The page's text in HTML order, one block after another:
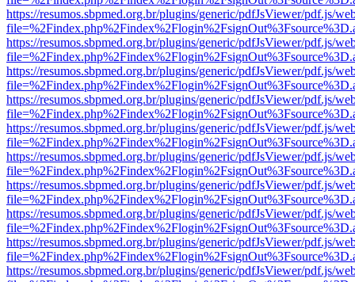
https://resumos.sbpmed.org.br/plugins/generic/pdfJsViewer/pdf.js/
https://resumos.sbpmed.org.br/plugins/generic/pdfJsViewer/pdf.js/
https://resumos.sbpmed.org.br/plugins/generic/pdfJsViewer/pdf.js/
https://resumos.sbpmed.org.br/plugins/generic/pdfJsViewer/pdf.js/
https://resumos.sbpmed.org.br/plugins/generic/pdfJsViewer/pdf.js/
https://resumos.sbpmed.org.br/plugins/generic/pdfJsViewer/pdf.js/
https://resumos.sbpmed.org.br/plugins/generic/pdfJsViewer/pdf.js/
https://resumos.sbpmed.org.br/plugins/generic/pdfJsViewer/pdf.js/
https://resumos.sbpmed.org.br/plugins/generic/pdfJsViewer/pdf.js/
https://resumos.sbpmed.org.br/plugins/generic/pdfJsViewer/pdf.js/